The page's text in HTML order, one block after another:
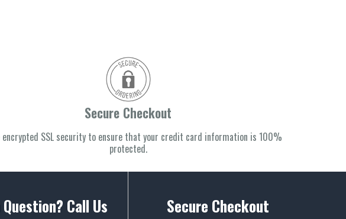
Secure Checkout
encrypted SSL security to ensure that your credit card information is 100%
protected.
Call Us Secure Checkout